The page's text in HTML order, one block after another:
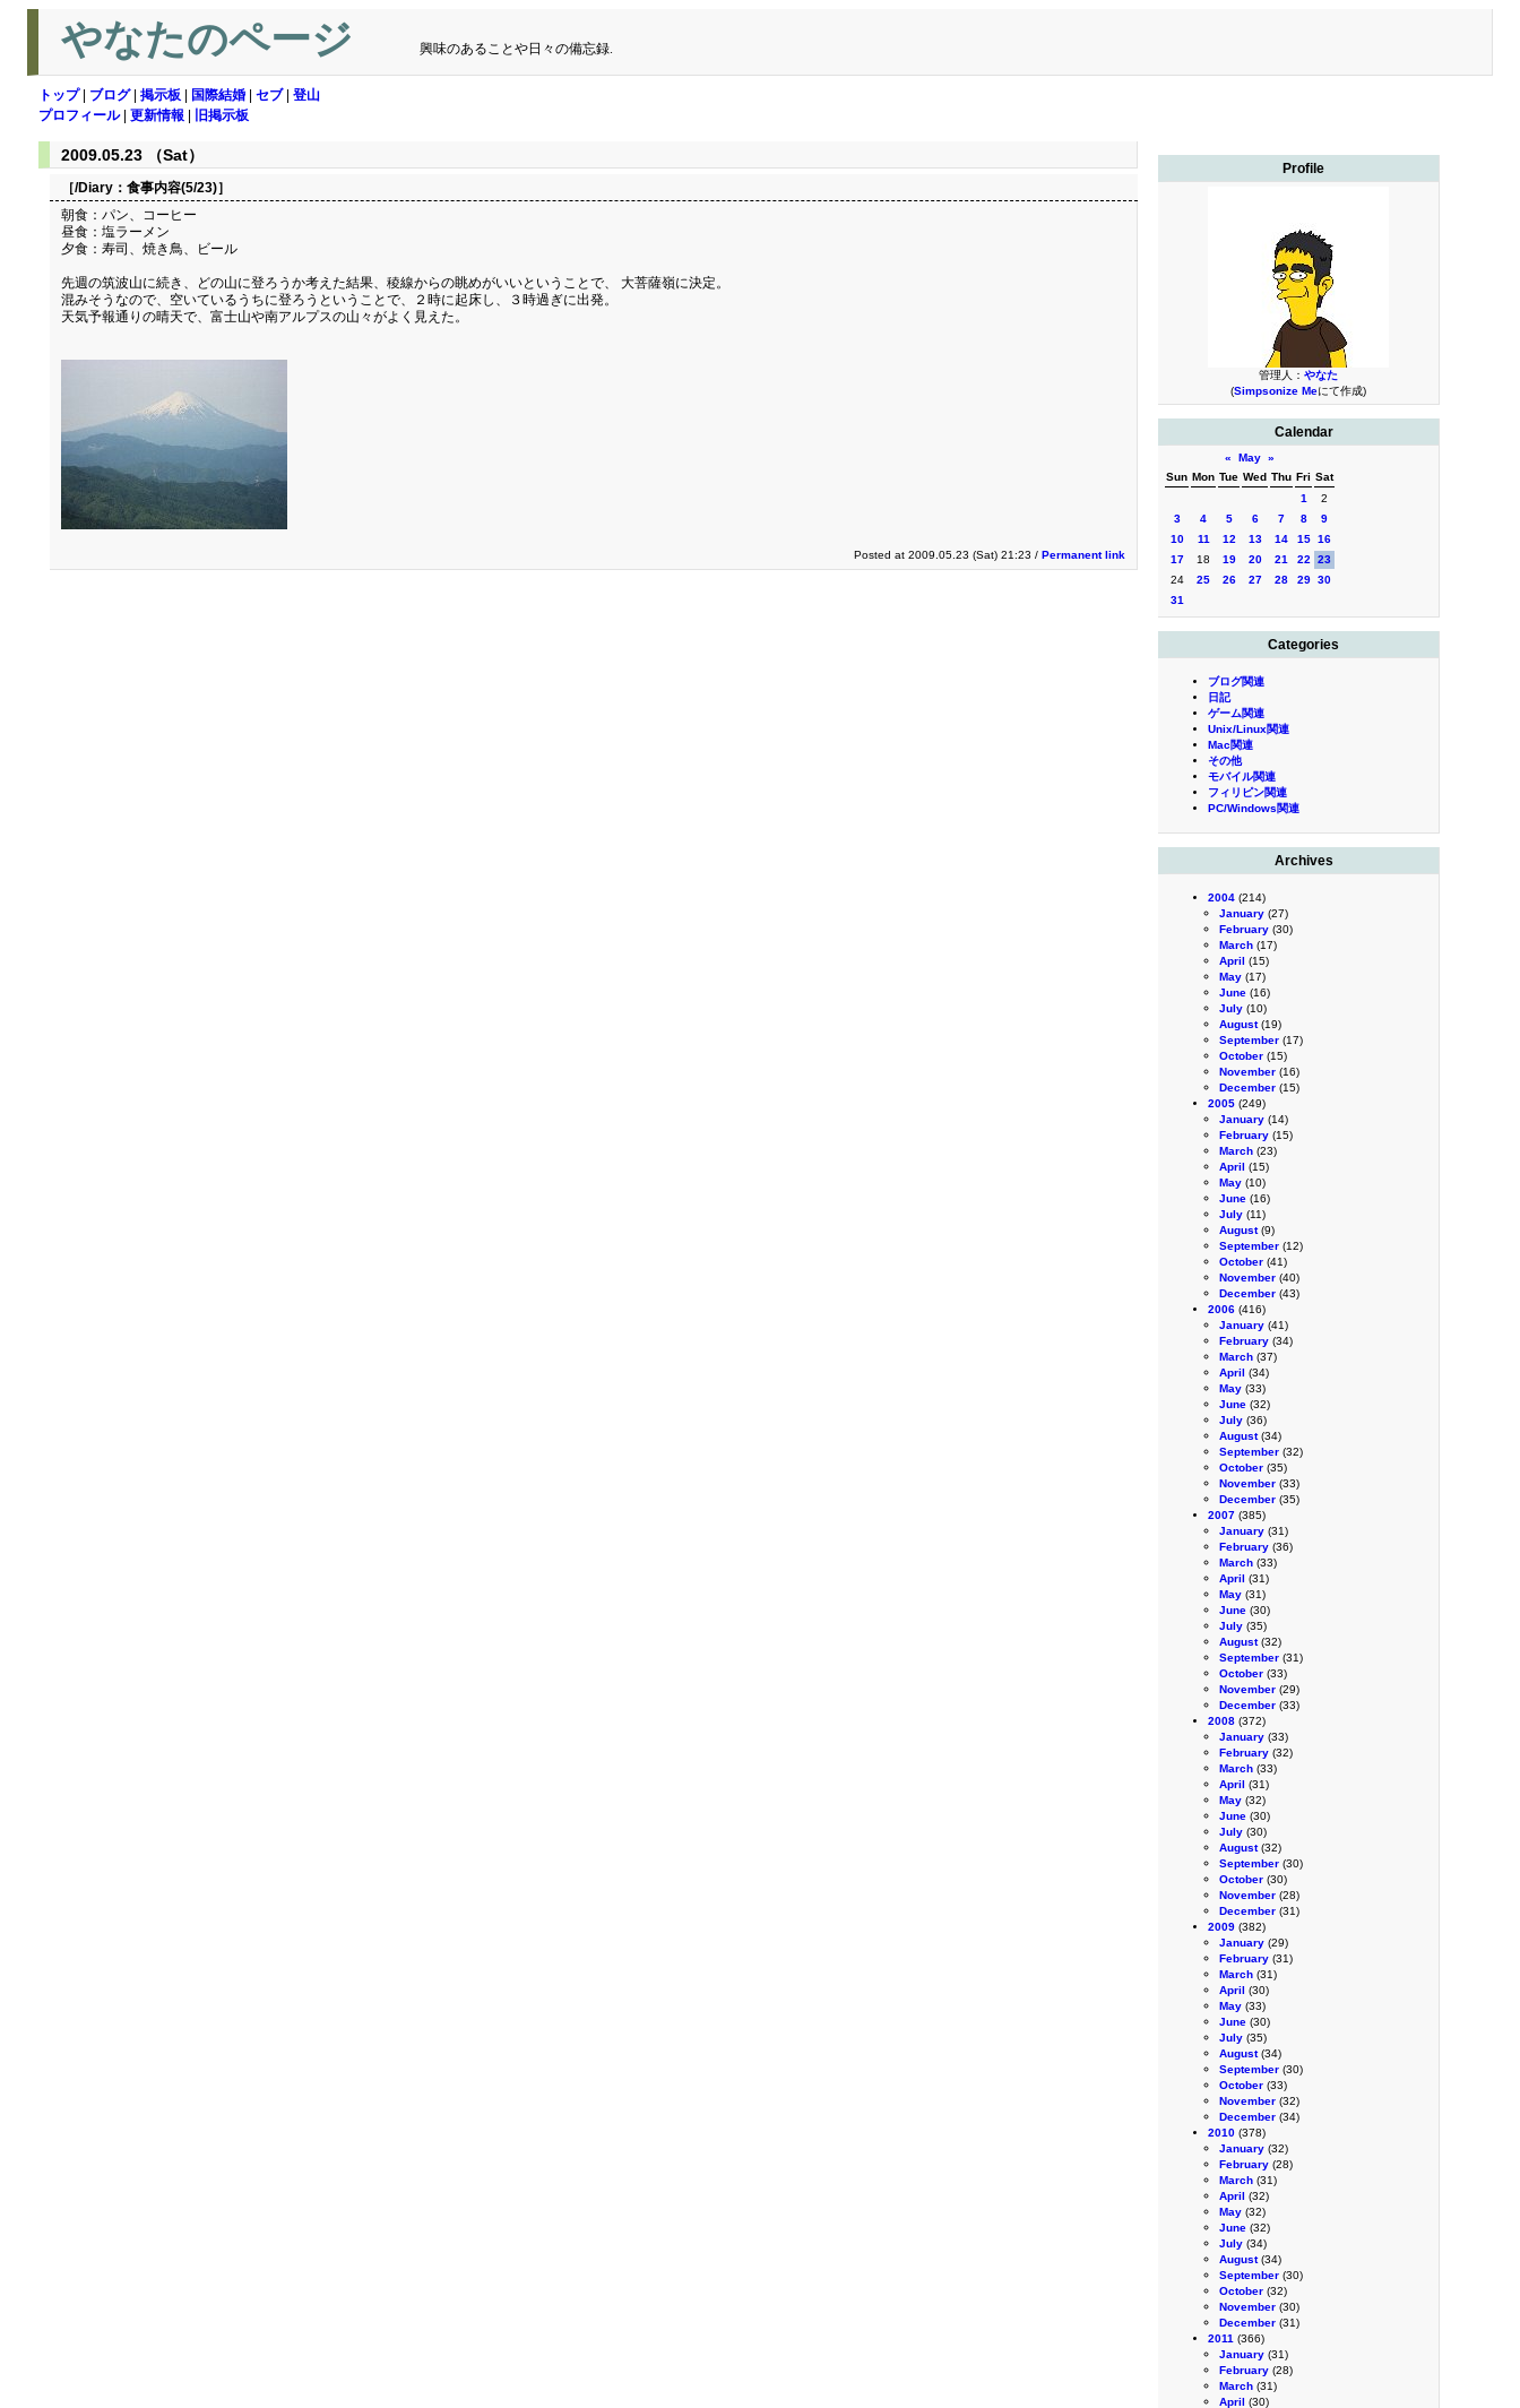
やなたのページ 興味のあることや日々の備忘録.
トップ| ブログ| 掲示板 国際結婚 セブ| 登山
プロフィール| 更新情報 旧掲示板
Profile
管理人： やなた
(Simpsonize Meにて作成)
Calendar
« May »
Sun Mon Tue Wed Thu Fri Sat
1
2
3
4 5 6 7 8
9
10
11 12 13 14 15 16
17
18 19 20 21 22
23
24
25 26 27 28 29 30
31
Categories
ブログ関連
日記
ゲーム関連
Unix/Linux関連
Mac関連
その他
モバイル関連
フィリピン関連
PC/Windows関連
Archives
2004 (214)
January (27)
February (30)
March (17)
April (15)
May (17)
June (16)
July (10)
August(19)
September (17)
October (15)
November (16)
December (15)
2005 (249)
January (14)
February (15)
March (23)
April (15)
May (10)
June (16)
July (11)
August(9)
September (12)
October (41)
November (40)
December (43)
2006 (416)
January (41)
February (34)
March (37)
April (34)
May (33)
June (32)
July (36)
August(34)
September (32)
October (35)
November (33)
December (35)
2007 (385)
January (31)
February (36)
March (33)
April (31)
May (31)
June (30)
July (35)
August(32)
September (31)
October (33)
November (29)
December (33)
2008 (372)
January (33)
February (32)
March (33)
April (31)
May (32)
June (30)
July (30)
August(32)
September (30)
October (30)
November (28)
December (31)
2009 (382)
January (29)
February (31)
March (31)
April (30)
May (33)
June (30)
July (35)
August(34)
September (30)
October (33)
November (32)
December (34)
2010 (378)
January (32)
February (28)
March (31)
April (32)
May (32)
June (32)
July (34)
August(34)
September (30)
October (32)
November (30)
December (31)
2011 (366)
January (31)
February (28)
March (31)
April (30)
2009.05.23 （Sat）
［/Diary： 食事内容(5/23)］
朝食：パン、コーヒー
昼食：塩ラーメン
夕食：寿司、焼き鳥、ビール
先週の筑波山に続き、どの山に登ろうか考えた結果、稜線からの眺めがいいということで、 大菩薩嶺に決定。
混みそうなので、空いているうちに登ろうということで、２時に起床し、３時過ぎに出発。
天気予報通りの晴天で、富士山や南アルプスの山々がよく見えた。
Posted at 2009.05.23 (Sat) 21:23 / Permanent link